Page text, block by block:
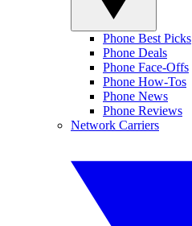
Phone Best Picks
Phone Deals
Phone Face-Offs
Phone How-Tos
Phone News
Phone Reviews
Network Carriers